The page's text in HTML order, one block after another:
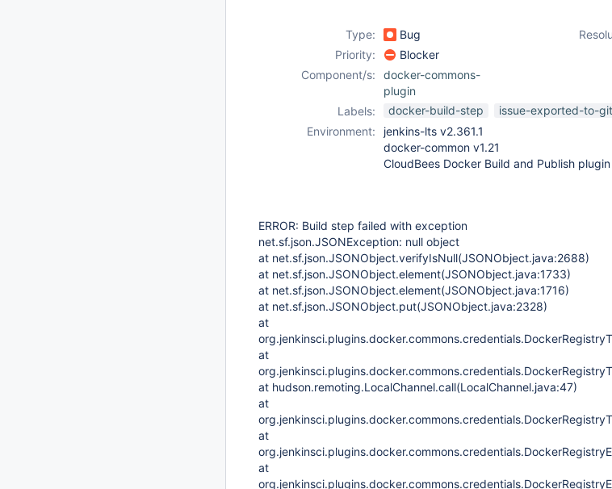
Type: Bug
Priority:
Blocker
Component/s:
docker-commons-
plugin
Labels:
docker-build-step issue-exported-to-
Environment:
jenkins-lts v2.361.1
docker-common v1.21
CloudBees Docker Build and Publish
ERROR: Build step failed with exception
net.sf.json.JSONException: null object
at net.sf.json.JSONObject.verifyIsNull(JSONObject.java:2688)
at net.sf.json.JSONObject.element(JSONObject.java:1733)
at net.sf.json.JSONObject.element(JSONObject.java:1716)
at net.sf.json.JSONObject.put(JSONObject.java:2328)
at
at
at hudson.remoting.LocalChannel.call(LocalChannel.java:47)
at
at
at